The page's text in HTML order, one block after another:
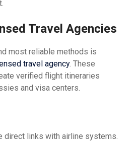
Travel Agencies
most reliable methods is
travel agency. These
verified flight itineraries
and visa centers.
direct links with airline systems.